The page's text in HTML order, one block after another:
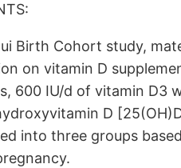
Birth Cohort study,
on vitamin D
600 IU/d of vitamin D3
D
into three groups